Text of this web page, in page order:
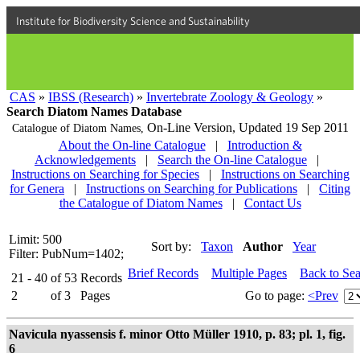
Institute for Biodiversity Science and Sustainability
CAS » IBSS (Research) » Invertebrate Zoology & Geology »
Search Diatom Names Database
Catalogue of Diatom Names, On-Line Version, Updated 19 Sep 2011
About the On-line Catalogue
|
Introduction &
Acknowledgements
| Search the On-line Catalogue
|
Instructions on Searching for Species
|
Instructions on Searching
for Genera
| Instructions on Searching for Publications |
Citing
the Catalogue of Diatom Names
| Contact Us
Limit: 500
Filter: PubNum=1402;
Sort by: Taxon Author Year
21 - 40 of 53 Records
2
of 3 Pages
Brief Records Multiple Pages
Back to
Go to page: <Prev
Navicula nyassensis f. minor Otto Müller 1910, p. 83; pl. 1, fig.
6